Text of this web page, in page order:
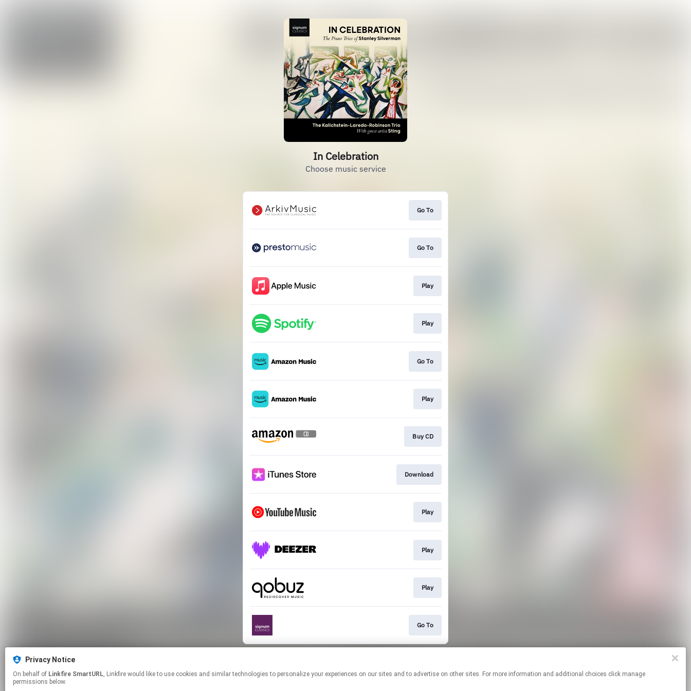
Privacy Notice
On behalf of Linkfire SmartURL, Linkfire would like to use cookies and similar technologies to personalize your experiences on our sites and to advertise on other sites. For more information and additional choices click manage
permissions below.
In Celebration
Choose music service
Go To
Go To
Play
Play
Go To
Play
Buy CD
Download
Play
Play
Play
Go To
manage your permissions.